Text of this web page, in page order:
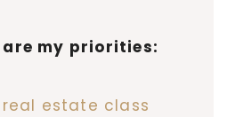
are my priorities:
estate class